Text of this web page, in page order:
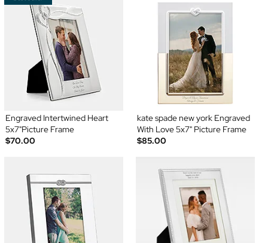
Engraved Intertwined Heart
5x7"Picture Frame
$70.00
kate spade new york Engraved
With Love 5x7" Picture Frame
$85.00